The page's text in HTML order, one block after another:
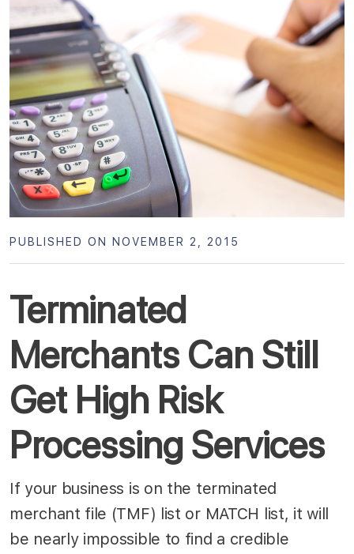
Terminated
Merchants Can Still
Get High Risk
Processing Services
PUBLISHED ON NOVEMBER 2, 2015
If your business is on the terminated
merchant file (TMF) list or MATCH list, it will
be nearly impossible to find a credible